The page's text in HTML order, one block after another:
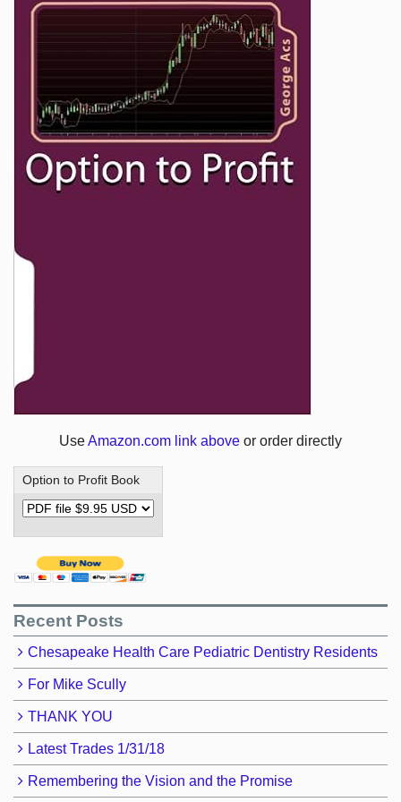
UseAmazon.com link above or order directly
Option to Profit Book
Recent Posts
Chesapeake Health Care Pediatric Dentistry Residents
For Mike Scully
THANK YOU
Latest Trades 1/31/18
Remembering the Vision and the Promise